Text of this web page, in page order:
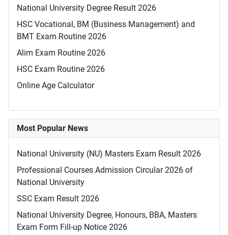
National University Degree Result 2026
HSC Vocational, BM (Business Management) and
BMT Exam Routine 2026
Alim Exam Routine 2026
HSC Exam Routine 2026
Online Age Calculator
Most Popular News
National University (NU) Masters Exam Result 2026
Professional Courses Admission Circular 2026 of
National University
SSC Exam Result 2026
National University Degree, Honours, BBA, Masters
Exam Form Fill-up Notice 2026